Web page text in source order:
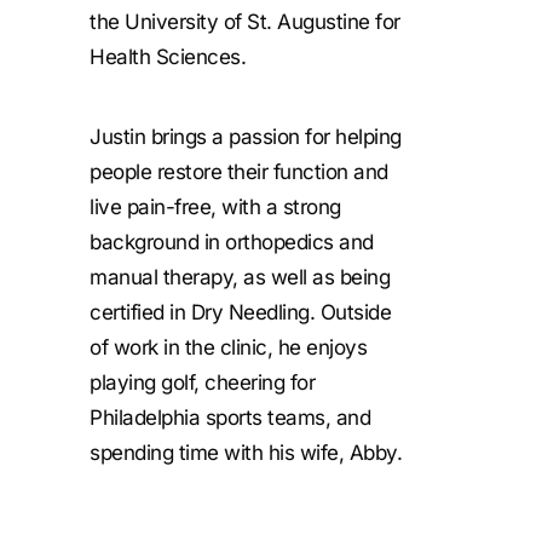
the University of St. Augustine for
Health Sciences.
Justin brings a passion for helping
people restore their function and
live pain-free, with a strong
background in orthopedics and
manual therapy, as well as being
certified in Dry Needling. Outside
of work in the clinic, he enjoys
playing golf, cheering for
Philadelphia sports teams, and
spending time with his wife, Abby.